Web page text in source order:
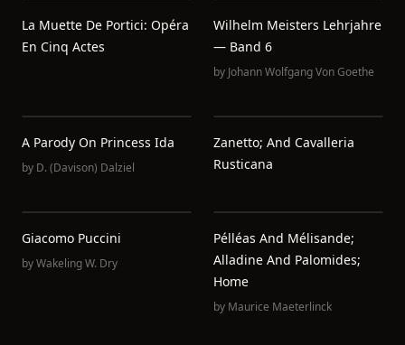
La Muette De Portici: Opéra
En Cinq Actes
Wilhelm Meisters Lehrjahre
— Band 6
by Johann Wolfgang Von Goethe
A Parody On Princess Ida
by D. (Davison) Dalziel
Zanetto; And Cavalleria
Rusticana
Giacomo Puccini
byWakeling W. Dry
Pélléas And Mélisande;
Alladine And Palomides;
Home
by Maurice Maeterlinck